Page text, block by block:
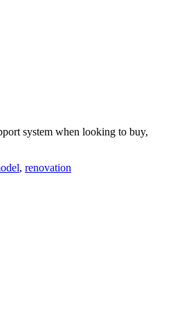
system when looking to buy,
, renovation